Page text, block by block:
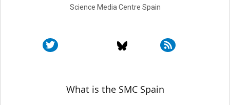
Science Media Centre Spain
Sobre SMC España
What is the SMC Spain